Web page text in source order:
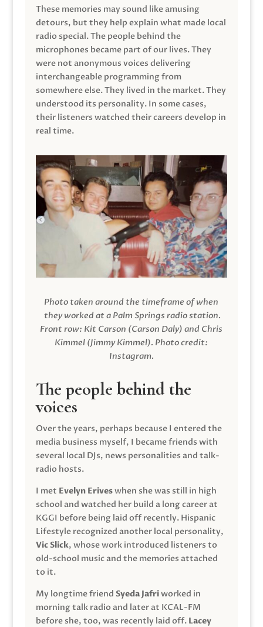
These memories may sound like amusing
detours, but they help explain what made local
radio special. The people behind the
microphones became part of our lives. They
were not anonymous voices delivering
interchangeable programming from
somewhere else. They lived in the market. They
understood its personality. In some cases,
their listeners watched their careers develop in
real time.
Photo taken around the timeframe of when
they worked at a Palm Springs radio station.
Front row: Kit Carson (Carson Daly) and Chris
Kimmel (Jimmy Kimmel). Photo credit:
Instagram.
The people behind the
voices
Over the years, perhaps because I entered the
media business myself, I became friends with
several local DJs, news personalities and talk-
radio hosts.
I met Evelyn Eriveswhen she was still in high
school and watched her build a long career at
KGGI before being laid off recently. Hispanic
Lifestyle recognized another local personality,
Vic Slick, whose work introduced listeners to
old-school music and the memories attached
to it.
My longtime friend Syeda Jafriworked in
morning talk radio and later at KCAL-FM
before she, too, was recently laid off. Lacey